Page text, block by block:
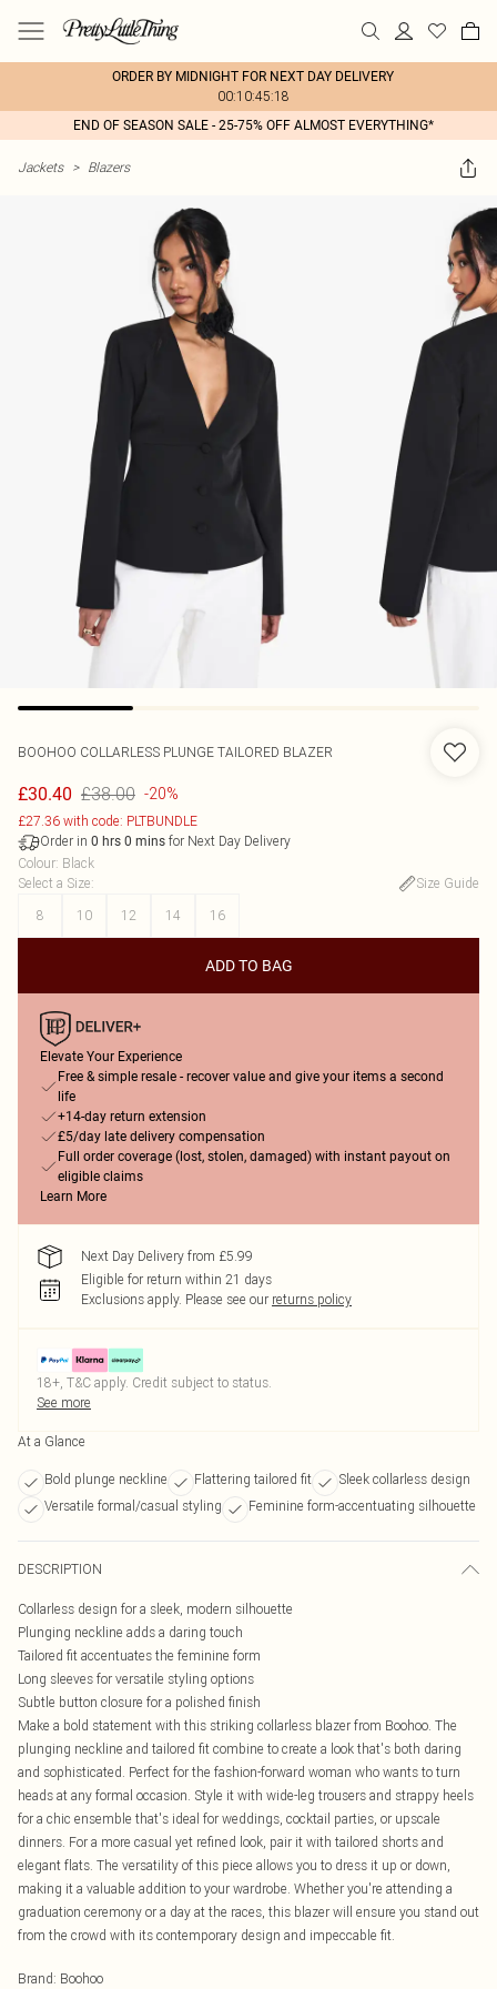
ORDER BY MIDNIGHT FOR NEXT DAY DELIVERY
00:10:45:18
END OF SEASON SALE - 25-75% OFF ALMOST EVERYTHING*
Jackets > Blazers
BOOHOO COLLARLESS PLUNGE TAILORED BLAZER
£30.40 £38.00 -20%
£27.36 with code: PLTBUNDLE
Order in 0 hrs 0 mins for Next Day Delivery
Colour: Black
Select a Size:
Size Guide
8
10 12 14 16
ADD TO BAG
Elevate Your Experience
Free & simple resale - recover value and give your items a second
life
+14-day return extension
£5/day late delivery compensation
Full order coverage (lost, stolen, damaged) with instant payout on
eligible claims
Learn More
Next Day Delivery from £5.99
Eligible for return within 21 days
Exclusions apply. Please see our returns policy
18+, T&C apply. Credit subject to status.
See more
At a Glance
Bold plunge neckline Flattering tailored fit
Sleek collarless design
Versatile formal/casual styling
Feminine form-accentuating silhouette
DESCRIPTION
Collarless design for a sleek, modern silhouette
Plunging neckline adds a daring touch
Tailored fit accentuates the feminine form
Long sleeves for versatile styling options
Subtle button closure for a polished finish
Make a bold statement with this striking collarless blazer from Boohoo. The
plunging neckline and tailored fit combine to create a look that's both daring
and sophisticated. Perfect for the fashion-forward woman who wants to turn
heads at any formal occasion. Style it with wide-leg trousers and strappy heels
for a chic ensemble that's ideal for weddings, cocktail parties, or upscale
dinners. For a more casual yet refined look, pair it with tailored shorts and
elegant flats. The versatility of this piece allows you to dress it up or down,
making it a valuable addition to your wardrobe. Whether you're attending a
graduation ceremony or a day at the races, this blazer will ensure you stand out
from the crowd with its contemporary design and impeccable fit.
Brand: Boohoo